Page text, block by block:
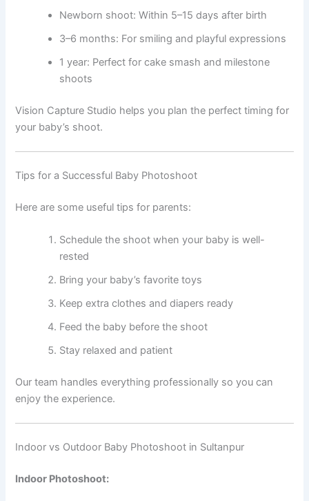
Newborn shoot: Within 5–15 days after birth
3–6 months: For smiling and playful expressions
1 year: Perfect for cake smash and milestone
shoots
Vision Capture Studio helps you plan the perfect timing for
your baby’s shoot.
Tips for a Successful Baby Photoshoot
Here are some useful tips for parents:
Schedule the shoot when your baby is well-
rested
Bring your baby’s favorite toys
Keep extra clothes and diapers ready
Feed the baby before the shoot
Stay relaxed and patient
Our team handles everything professionally so you can
enjoy the experience.
Indoor vs Outdoor Baby Photoshoot in Sultanpur
Indoor Photoshoot: